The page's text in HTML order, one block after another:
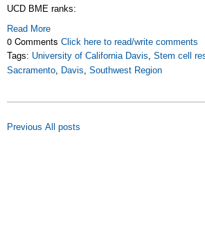
UCD BME ranks:
Read More
0 Comments Click here to read/write comments
Tags: University of California Davis, Stem cell
Sacramento, Davis, Southwest Region
Previous All posts